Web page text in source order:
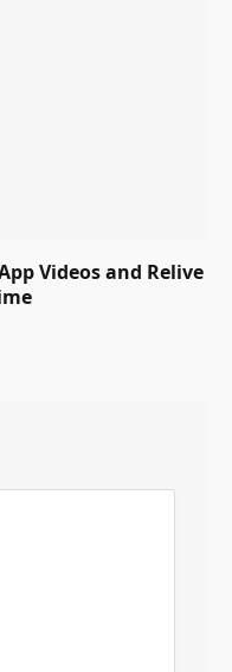
Videos and Relive